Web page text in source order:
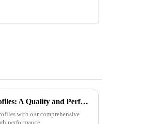
Choosing Premium Industrial Aluminium Profiles: A Quality and Performance Guide
with our comprehensive
performance.